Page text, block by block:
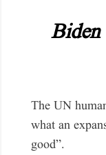
Biden
The UN
what an
good”.